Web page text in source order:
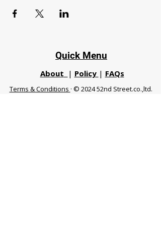
Quick Menu
About | Policy | FAQs
Terms & Conditions · © 2024 52nd Street.co.,ltd.